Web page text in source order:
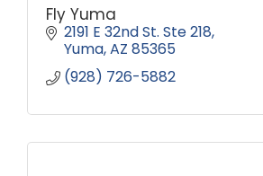
Fly Yuma
2191 E 32nd St. Ste 218
Yuma AZ 85365
(928) 726-5882